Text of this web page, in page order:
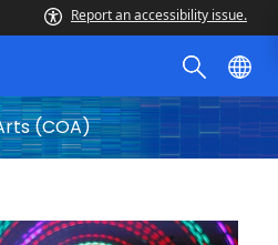
Report an accessibility issue.
(COA)